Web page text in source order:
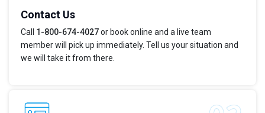
Contact Us
Call 1-800-674-4027or book online and a live team
member will pick up immediately. Tell us your situation and
we will take it from there.